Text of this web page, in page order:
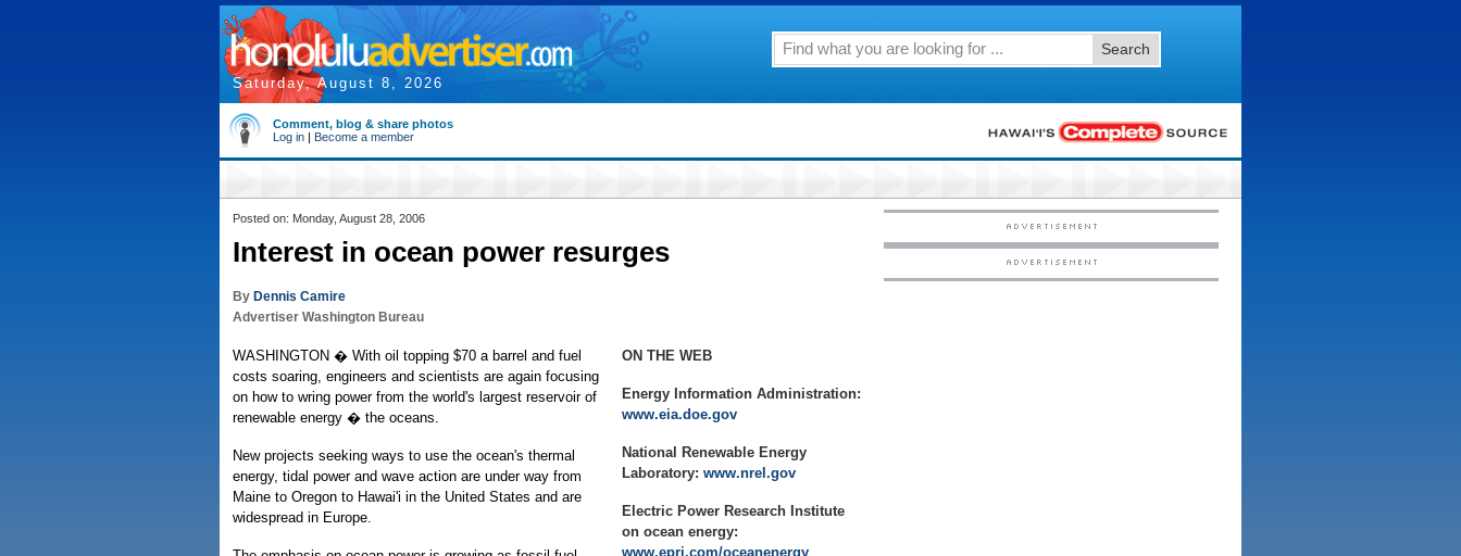
Saturday, August 8, 2026
Search
Comment, blog & share photos
Log in | Become a member
Posted on: Monday, August 28, 2006
Interest in ocean power resurges
By Dennis Camire
Advertiser Washington Bureau
ON THE WEB
Energy Information Administration:
www.eia.doe.gov
National Renewable Energy
Laboratory: www.nrel.gov
Electric Power Research Institute
on ocean energy:
www.epri.com/oceanenergy
WASHINGTON � With oil topping $70 a barrel and fuel
costs soaring, engineers and scientists are again focusing
on how to wring power from the world's largest reservoir of
renewable energy � the oceans.
New projects seeking ways to use the ocean's thermal
energy, tidal power and wave action are under way from
Maine to Oregon to Hawai'i in the United States and are
widespread in Europe.